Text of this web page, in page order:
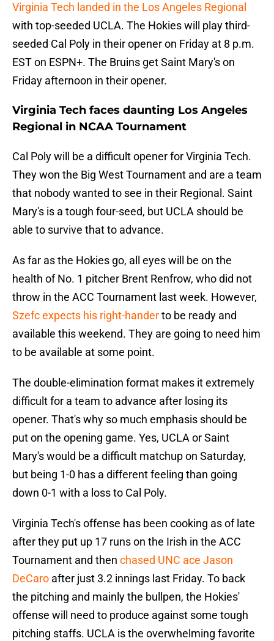
Virginia Tech landed in the Los Angeles Regional
with top-seeded UCLA. The Hokies will play third-
seeded Cal Poly in their opener on Friday at 8 p.m.
EST on ESPN+. The Bruins get Saint Mary's on
Friday afternoon in their opener.
Virginia Tech faces daunting Los Angeles
Regional in NCAA Tournament
Cal Poly will be a difficult opener for Virginia Tech.
They won the Big West Tournament and are a team
that nobody wanted to see in their Regional. Saint
Mary's is a tough four-seed, but UCLA should be
able to survive that to advance.
As far as the Hokies go, all eyes will be on the
health of No. 1 pitcher Brent Renfrow, who did not
throw in the ACC Tournament last week. However,
Szefc expects his right-handerto be ready and
available this weekend. They are going to need him
to be available at some point.
The double-elimination format makes it extremely
difficult for a team to advance after losing its
opener. That's why so much emphasis should be
put on the opening game. Yes, UCLA or Saint
Mary's would be a difficult matchup on Saturday,
but being 1-0 has a different feeling than going
down 0-1 with a loss to Cal Poly.
Virginia Tech's offense has been cooking as of late
after they put up 17 runs on the Irish in the ACC
Tournament and then chased UNC ace Jason
DeCaro after just 3.2 innings last Friday. To back
the pitching and mainly the bullpen, the Hokies'
offense will need to produce against some tough
pitching staffs. UCLA is the overwhelming favorite